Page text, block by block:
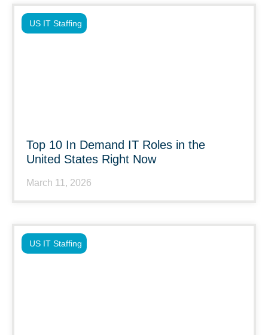
Top 10 In Demand IT Roles in the
United States Right Now
March 11, 2026
US IT Staffing
US IT Staffing